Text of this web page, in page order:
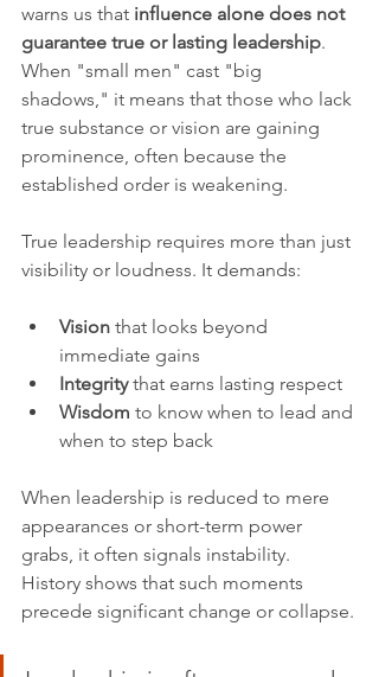
warns us that influence alone does not
guarantee true or lasting leadership.
When "small men" cast "big
shadows," it means that those who lack
true substance or vision are gaining
prominence, often because the
established order is weakening.
True leadership requires more than just
visibility or loudness. It demands:
Vision that looks beyond
immediate gains
Integrity that earns lasting respect
Wisdom to know when to lead and
when to step back
When leadership is reduced to mere
appearances or short-term power
grabs, it often signals instability.
History shows that such moments
precede significant change or collapse.